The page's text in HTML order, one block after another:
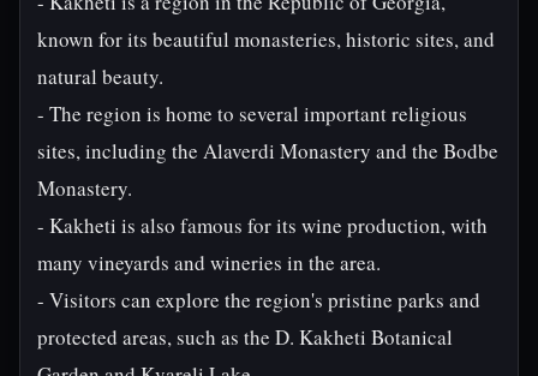
known for its beautiful monasteries, historic sites, and
natural beauty.
- The region is home to several important religious
sites, including the Alaverdi Monastery and the Bodbe
Monastery.
- Kakheti is also famous for its wine production, with
many vineyards and wineries in the area.
- Visitors can explore the region's pristine parks and
protected areas, such as the D. Kakheti Botanical